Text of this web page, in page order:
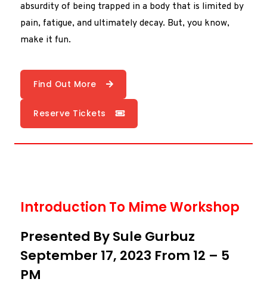
absurdity of being trapped in a body that is limited by
pain, fatigue, and ultimately decay. But, you know,
make it fun.
Find Out More
Reserve Tickets
Introduction To Mime Workshop
Presented By Sule Gurbuz
September 17, 2023 From 12 – 5
PM